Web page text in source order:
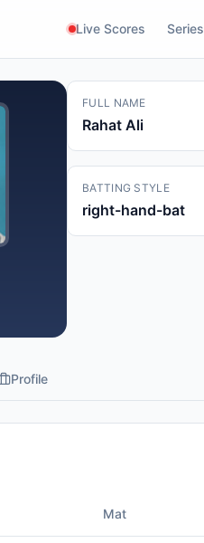
Live Scores Series
FULL NAME
Rahat Ali
BATTING STYLE
right-hand-bat
Profile
Mat